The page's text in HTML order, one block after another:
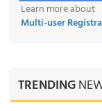
Learn more about
Multi-user
TRENDING